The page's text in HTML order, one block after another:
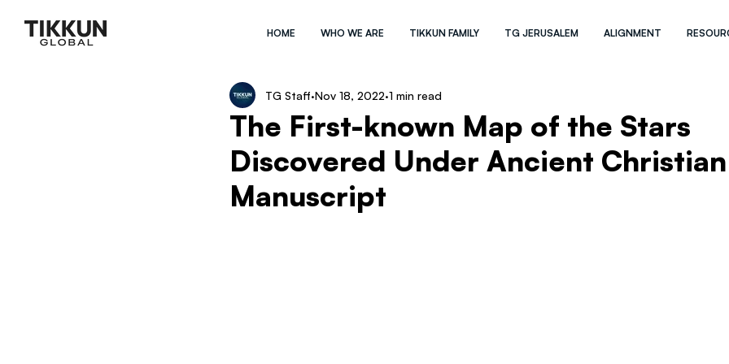
HOME WHO WE ARE TIKKUN FAMILY TG JERUSALEM ALIGNMENT
The First-known Map of the Stars
Discovered Under Ancient Christian
Manuscript
TG Staff Nov 18, 2022 1 min read